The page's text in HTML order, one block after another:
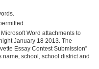
Word attachments to
January 18 2013. The
Essay Contest Submission”
school, school district and